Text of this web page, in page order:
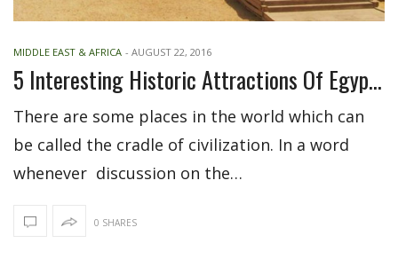
MIDDLE EAST & AFRICA - AUGUST 22, 2016
5 Interesting Historic Attractions Of Egypt For Visitors
There are some places in the world which can
be called the cradle of civilization. In a word
whenever discussion on the…
0 SHARES